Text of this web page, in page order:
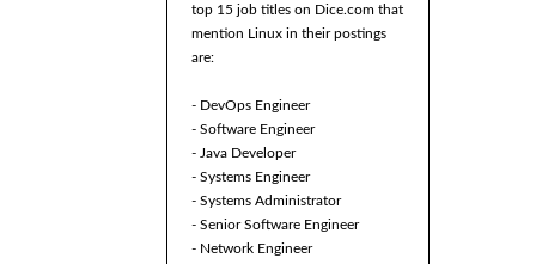
top 15 job titles on Dice.com that
mention Linux in their postings
are:
- DevOps Engineer
- Software Engineer
- Java Developer
- Systems Engineer
- Systems Administrator
- Senior Software Engineer
- Network Engineer